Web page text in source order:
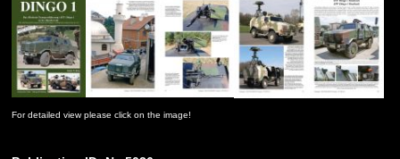
For detailed view please click on the image!